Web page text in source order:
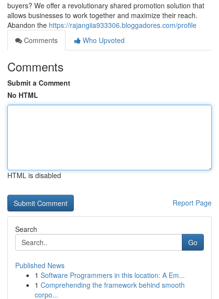
buyers? We offer a revolutionary shared promotion solution that
allows businesses to work together and maximize their reach.
Abandon the https://rajangiia933306.bloggadores.com/profile
Comments
Who Upvoted
Comments
Submit a Comment
No HTML
HTML is disabled
Report Page
Search
Go
Published News
1 Software Programmers in this location: A Em...
1 Comprehending the framework behind smooth
corpo...